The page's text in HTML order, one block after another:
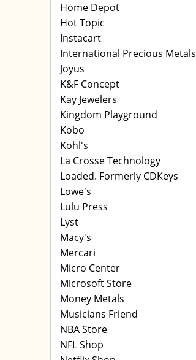
Home Depot
Hot Topic
Instacart
International Precious Metals
Joyus
K&F Concept
Kay Jewelers
Kingdom Playground
Kobo
Kohl's
La Crosse Technology
Loaded. Formerly CDKeys
Lowe's
Lulu Press
Lyst
Macy's
Mercari
Micro Center
Microsoft Store
Money Metals
Musicians Friend
NBA Store
NFL Shop